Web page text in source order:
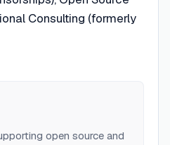
Consulting (formerly
open source and